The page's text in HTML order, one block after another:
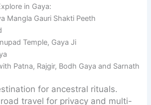
in Gaya:
Mangla Gauri Shakti Peeth
Temple, Gaya Ji
Patna, Rajgir, Bodh Gaya and Sarnath
for ancestral rituals.
travel for privacy and multi-